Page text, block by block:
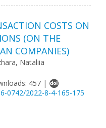
COSTS ON
(ON THE
COMPANIES)
Nataliia
457 |
0742/2022-8-4-165-175